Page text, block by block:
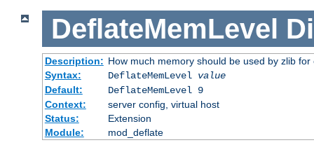
DeflateMemLevel
Description: How much memory should be used by zlib for
Syntax:
DeflateMemLevel value
Default:
DeflateMemLevel 9
Context:
server config, virtual host
Status:
Extension
Module:
mod_deflate